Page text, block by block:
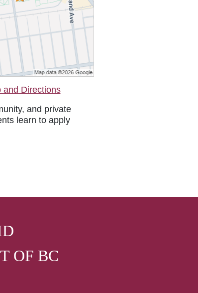
and Directions
and private
learn to apply
OF BC